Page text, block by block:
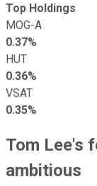
Top Holdings
MOG-A
0.37%
HUT
0.36%
VSAT
0.35%
Tom Lee's
ambitious